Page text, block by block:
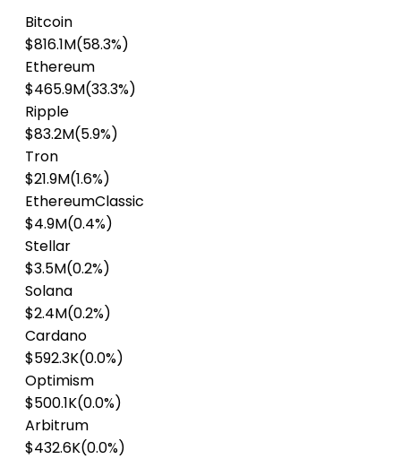
Bitcoin
$816.1M(58.3%)
Ethereum
$465.9M(33.3%)
Ripple
$83.2M(5.9%)
Tron
$21.9M(1.6%)
EthereumClassic
$4.9M(0.4%)
Stellar
$3.5M(0.2%)
Solana
$2.4M(0.2%)
Cardano
$592.3K(0.0%)
Optimism
$500.1K(0.0%)
Arbitrum
$432.6K(0.0%)